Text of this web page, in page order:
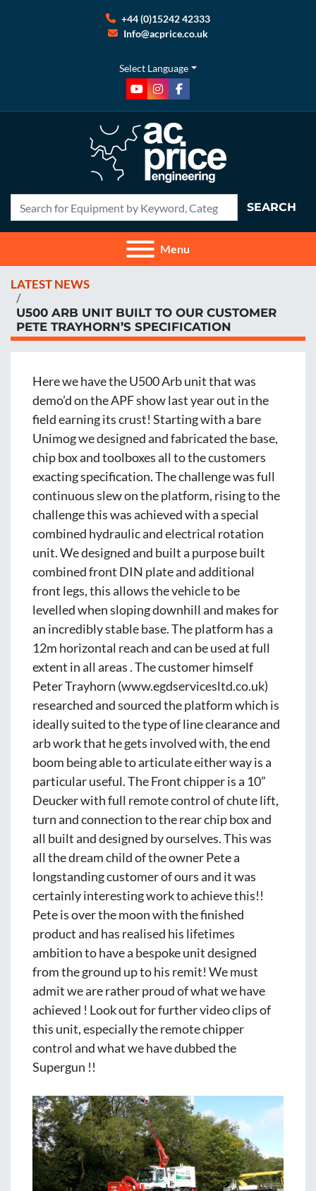
+44 (0)15242 42333
Info@acprice.co.uk
Select Language
youtubeinstagram
facebook
SEARCH
Menu
LATEST NEWS
U500 ARB UNIT BUILT TO OUR CUSTOMER
PETE TRAYHORN’S SPECIFICATION
Here we have the U500 Arb unit that was
demo’d on the APF show last year out in the
field earning its crust! Starting with a bare
Unimog we designed and fabricated the base,
chip box and toolboxes all to the customers
exacting specification. The challenge was full
continuous slew on the platform, rising to the
challenge this was achieved with a special
combined hydraulic and electrical rotation
unit. We designed and built a purpose built
combined front DIN plate and additional
front legs, this allows the vehicle to be
levelled when sloping downhill and makes for
an incredibly stable base. The platform has a
12m horizontal reach and can be used at full
extent in all areas . The customer himself
Peter Trayhorn (www.egdservicesltd.co.uk)
researched and sourced the platform which is
ideally suited to the type of line clearance and
arb work that he gets involved with, the end
boom being able to articulate either way is a
particular useful. The Front chipper is a 10”
Deucker with full remote control of chute lift,
turn and connection to the rear chip box and
all built and designed by ourselves. This was
all the dream child of the owner Pete a
longstanding customer of ours and it was
certainly interesting work to achieve this!!
Pete is over the moon with the finished
product and has realised his lifetimes
ambition to have a bespoke unit designed
from the ground up to his remit! We must
admit we are rather proud of what we have
achieved ! Look out for further video clips of
this unit, especially the remote chipper
control and what we have dubbed the
Supergun !!